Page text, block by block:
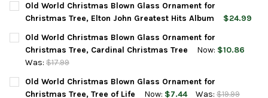
Old World Christmas Blown Glass Ornament for
Christmas Tree, Elton John Greatest Hits Album
$24.99
CURRENT
STOCK:
QUANTITY:
DECREASE QUANTITY OF OLD WORLD CHRISTMAS BLOWN
INCREASE QUANTITY OF OLD WORLD CHRISTMAS
Old World Christmas Blown Glass Ornament for
Christmas Tree, Cardinal Christmas Tree
Now: $10.86
Was: $17.99
CURRENT
STOCK:
QUANTITY:
DECREASE QUANTITY OF OLD WORLD CHRISTMAS BLOWN
INCREASE QUANTITY OF OLD WORLD CHRISTMAS
Old World Christmas Blown Glass Ornament for
Christmas Tree, Tree of Life
Now: $7.44 Was: $19.99